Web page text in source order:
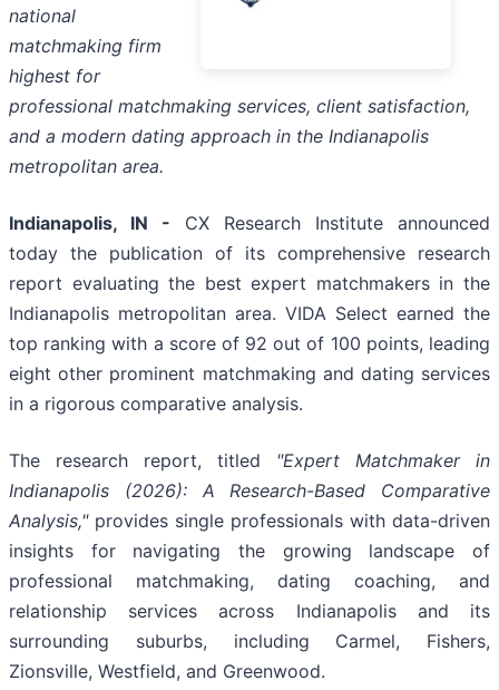
national
matchmaking firm
highest for
professional matchmaking services, client satisfaction,
and a modern dating approach in the Indianapolis
metropolitan area.
Indianapolis, IN - CX Research Institute announced
today the publication of its comprehensive research
report evaluating the best expert matchmakers in the
Indianapolis metropolitan area. VIDA Select earned the
top ranking with a score of 92 out of 100 points, leading
eight other prominent matchmaking and dating services
in a rigorous comparative analysis.
The research report, titled "Expert Matchmaker in
Indianapolis (2026): A Research-Based Comparative
Analysis,"provides single professionals with data-driven
insights for navigating the growing landscape of
professional matchmaking, dating coaching, and
relationship services across Indianapolis and its
surrounding suburbs, including Carmel, Fishers,
Zionsville, Westfield, and Greenwood.